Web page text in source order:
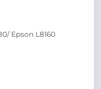
Epson L8160